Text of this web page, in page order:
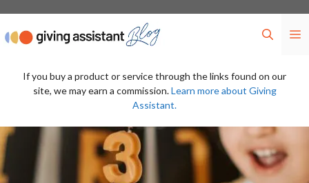
content
If you buy a product or service through the links found on our
site, we may earn a commission.Learn more about Giving
Assistant.